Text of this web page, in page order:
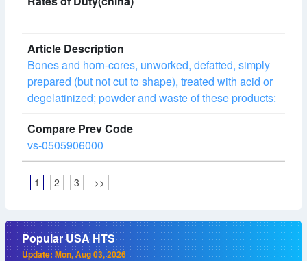
Bones and horn-cores, unworked, defatted, simply
prepared (but not cut to shape), treated with acid or
degelatinized; powder and waste of these products:
vs-0505906000
1 2 3 >>
Popular USA HTS
Update: Mon, Aug 03, 2026